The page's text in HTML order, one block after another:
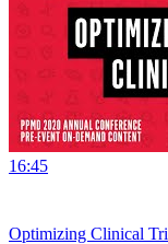
16:45
Optimizing Clinical